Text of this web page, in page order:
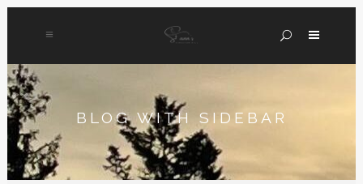
BLOG WITH SIDEBAR